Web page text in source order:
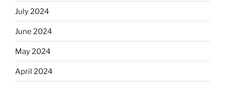
July 2024
June 2024
May 2024
April 2024